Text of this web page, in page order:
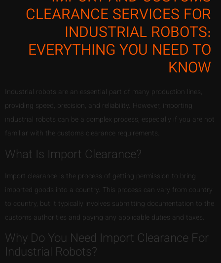
CLEARANCE SERVICES FOR
INDUSTRIAL ROBOTS:
EVERYTHING YOU NEED TO
KNOW
Industrial robots are an essential part of many production lines,
providing speed, precision, and reliability. However, importing
industrial robots can be a complex process, especially if you are not
familiar with the customs clearance requirements.
What Is Import Clearance?
Import clearance is the process of getting permission to bring
imported goods into a country. This process can vary from country
to country, but it typically involves submitting documentation to the
customs authorities and paying any applicable duties and taxes.
Why Do You Need Import Clearance For
Industrial Robots?